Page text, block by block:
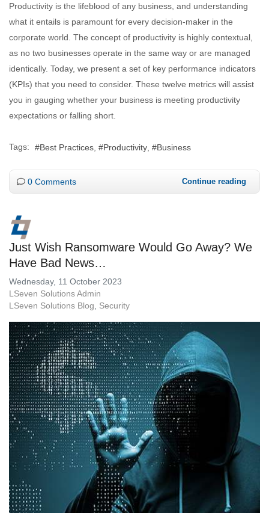
Productivity is the lifeblood of any business, and understanding
what it entails is paramount for every decision-maker in the
corporate world. The concept of productivity is highly contextual,
as no two businesses operate in the same way or are managed
identically. Today, we present a set of key performance indicators
(KPIs) that you need to consider. These twelve metrics will assist
you in gauging whether your business is meeting productivity
expectations or falling short.
Tags: Best Practices Productivity Business
0 Comments Continue reading
Just Wish Ransomware Would Go Away? We
Have Bad News…
Wednesday, 11 October 2023
LSeven Solutions Admin
LSeven Solutions Blog
Security